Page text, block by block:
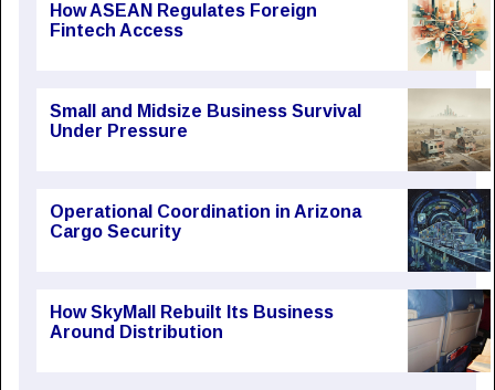
How ASEAN Regulates Foreign
Fintech Access
Small and Midsize Business Survival
Under Pressure
Operational Coordination in Arizona
Cargo Security
How SkyMall Rebuilt Its Business
Around Distribution